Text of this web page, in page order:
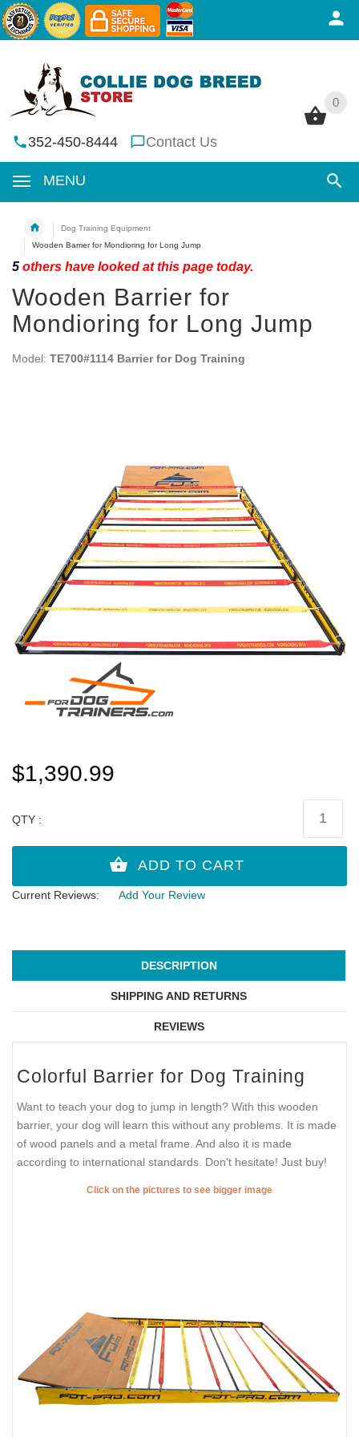
0
352-450-8444 Contact Us
MENU
0
Dog Training Equipment
Wooden Barrier for Mondioring for Long Jump
5 others have looked at this page today.
Wooden Barrier for
Mondioring for Long Jump
Model: TE700#1114 Barrier for Dog Training
$1,390.99
QTY :
Current Reviews: Add Your Review
DESCRIPTION
SHIPPING AND RETURNS
REVIEWS
Colorful Barrier for Dog Training
Want to teach your dog to jump in length? With this wooden
barrier, your dog will learn this without any problems. It is made
of wood panels and a metal frame. And also it is made
according to international standards. Don't hesitate! Just buy!
Click on the pictures to see bigger image